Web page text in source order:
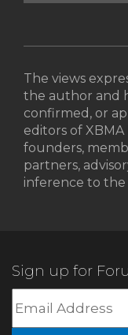
The views
the author and
confirmed, or
editors of XBMA
founders,
partners,
inference to
Sign up for